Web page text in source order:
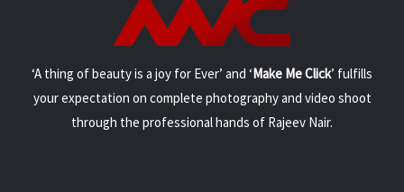
‘A thing of beauty is a joy for Ever’ and ‘Make Me Click’ fulfills
your expectation on complete photography and video shoot
through the professional hands of Rajeev Nair.